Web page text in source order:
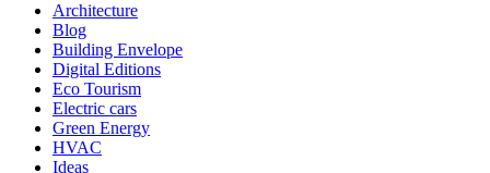
Architecture
Blog
Building Envelope
Digital Editions
Eco Tourism
Electric cars
Green Energy
HVAC
Ideas